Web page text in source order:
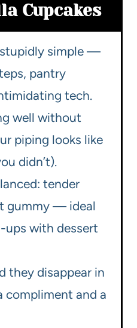
Cupcakes
stupidly simple —
pantry
tech.
well without
piping looks like
didn’t).
tender
gummy — ideal
ups with dessert
they disappear in
compliment and a